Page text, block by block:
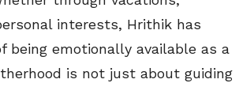
interests, Hrithik has
emotionally available as a
is not just about guiding